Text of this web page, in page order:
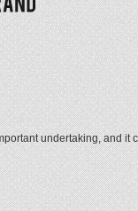
undertaking, and